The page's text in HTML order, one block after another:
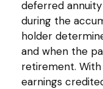
deferred
during the
holder
and when the
retirement.
earnings